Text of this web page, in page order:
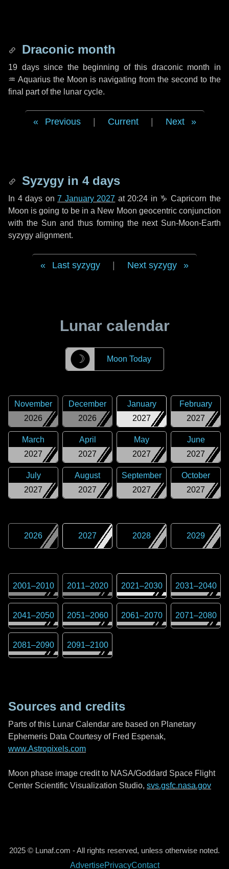
Draconic month
19 dayssince the beginning of this draconic month in
♒ Aquarius the Moon is navigating from the second to the
final part of the lunar cycle.
Previous Current Next
Syzygy in 4 days
In 4 days on7 January 2027 at 20:24 in ♑ Capricorn the
Moon is going to be in a New Moon geocentric conjunction
with the Sun and thus forming the next Sun-Moon-Earth
syzygy alignment.
Last syzygy Next syzygy
Lunar calendar
☽ Moon Today
2026
November
2026
December
2027
January
2027
February
2027
March
2027
April
2027
May
2027
June
2027
July
2027
August
2027
September
2027
October
2026 2027 2028 2029
2001–2010 2011–2020 2021–2030 2031–2040
2041–2050 2051–2060 2061–2070 2071–2080
2081–2090 2091–2100
Sources and credits
Parts of this Lunar Calendar are based on Planetary
Ephemeris Data Courtesy of Fred Espenak,
www.Astropixels.com
Moon phase image credit to NASA/Goddard Space Flight
Center Scientific Visualization Studio, svs.gsfc.nasa.gov
2025 © Lunaf.com - All rights reserved, unless otherwise noted.
AdvertisePrivacyContact